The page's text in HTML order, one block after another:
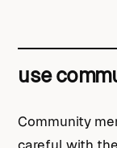
use
Community